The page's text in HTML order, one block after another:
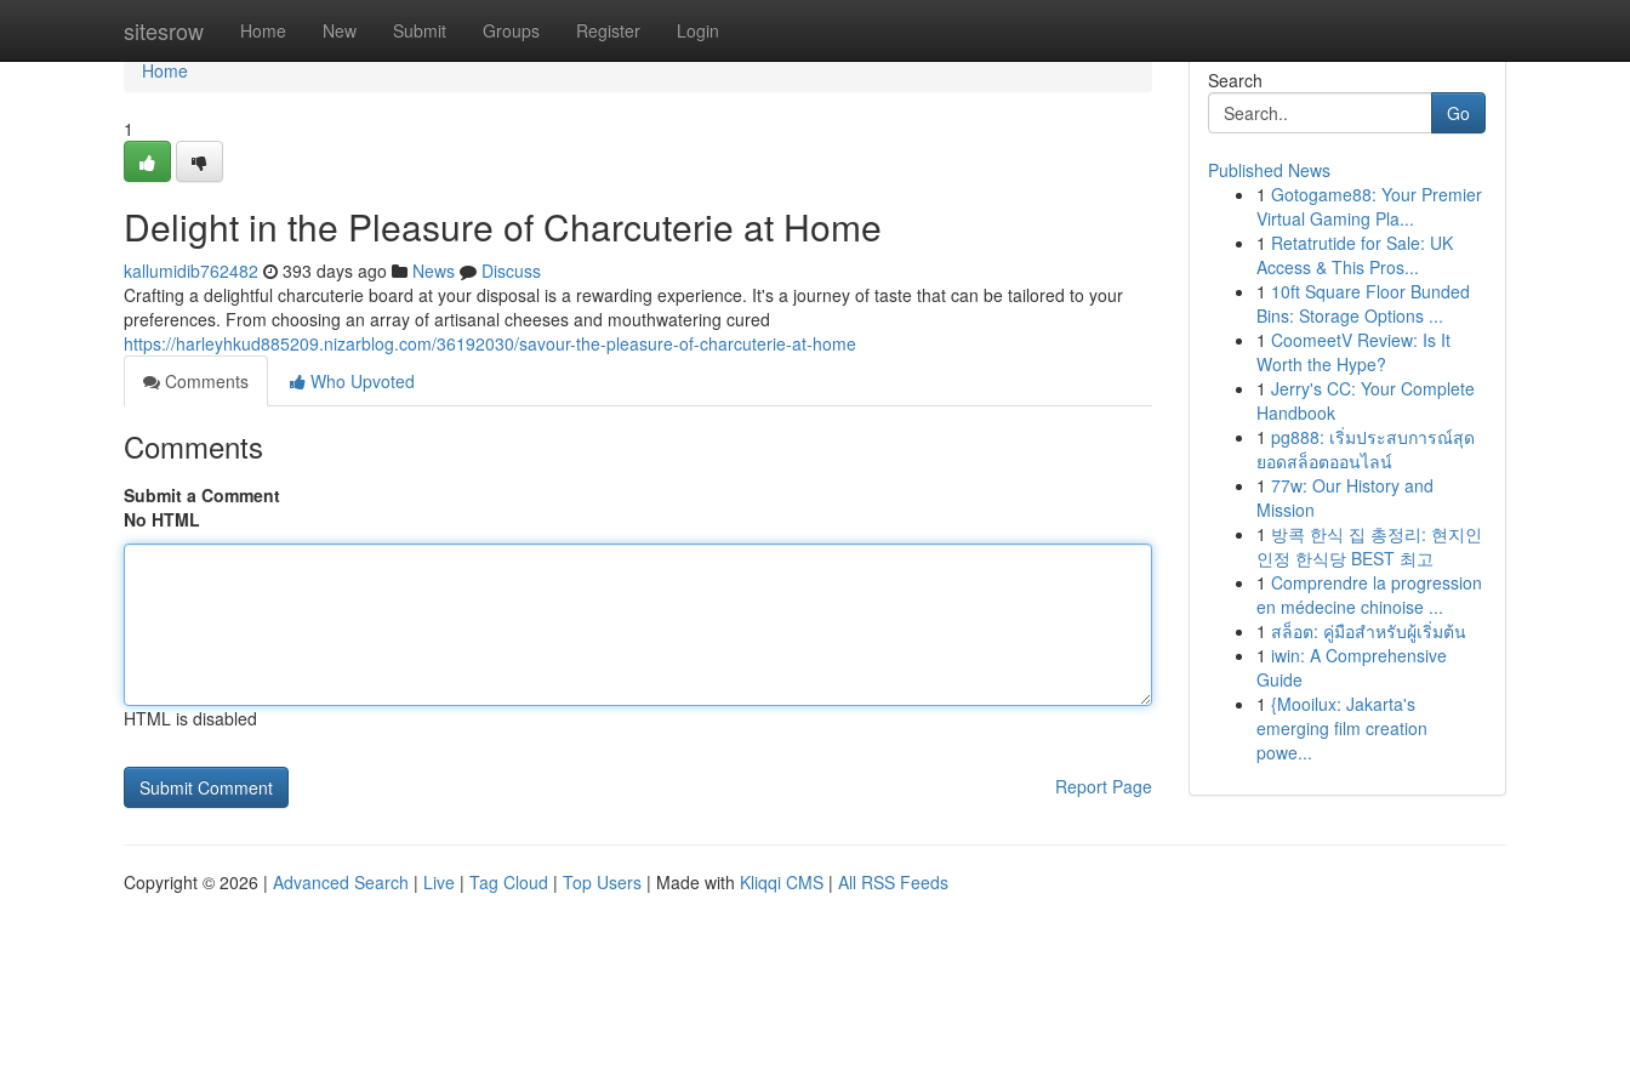
sitesrow Home New Submit Groups Register Login
Home
Home
1
Delight in the Pleasure of Charcuterie at Home
kallumidib762482 393 days ago News
Discuss
Crafting a delightful charcuterie board at your disposal is a rewarding experience. It's a journey of taste that can be tailored to your
preferences. From choosing an array of artisanal cheeses and mouthwatering cured
https://harleyhkud885209.nizarblog.com/36192030/savour-the-pleasure-of-charcuterie-at-home
Comments
Who Upvoted
Comments
Submit a Comment
No HTML
HTML is disabled
Report Page
Search
Go
Published News
1 Gotogame88: Your Premier
Virtual Gaming Pla...
1 Retatrutide for Sale: UK
Access & This Pros...
1 10ft Square Floor Bunded
Bins: Storage Options ...
1 CoomeetV Review: Is It
Worth the Hype?
1 Jerry's CC: Your Complete
Handbook
1 pg888: เริ่มประสบการณ์สุด
ยอดสล็อตออนไลน์
1 77w: Our History and
Mission
1 방콕 한식 집 총정리: 현지인
인정 한식당 BEST 최고
1 Comprendre la progression
en médecine chinoise ...
1 สล็อต: คู่มือสำหรับผู้เริ่มต้น
1 iwin: A Comprehensive
Guide
1 {Mooilux: Jakarta's
emerging film creation
powe...
Copyright © 2026 | Advanced Search | Live | Tag Cloud | Top Users | Made with Kliqqi CMS | All RSS Feeds